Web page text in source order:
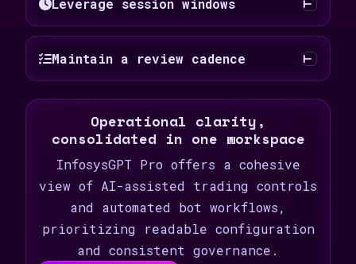
Leverage session windows
Maintain a review cadence
Operational clarity,
consolidated in one workspace
InfosysGPT Pro offers a cohesive
view of AI-assisted trading controls
and automated bot workflows,
prioritizing readable configuration
and consistent governance.